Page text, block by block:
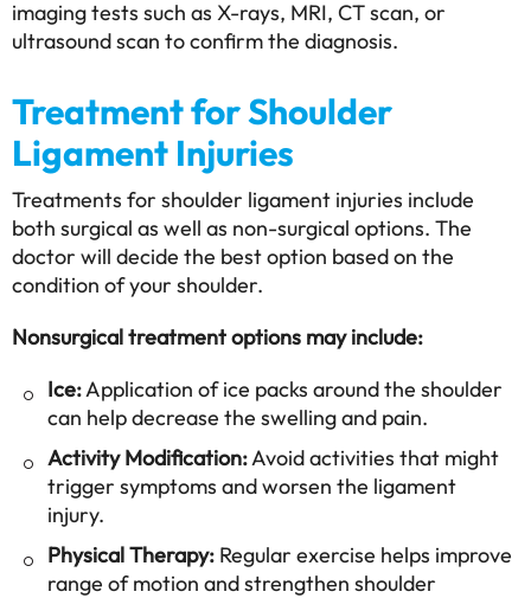
imaging tests such as X-rays, MRI, CT scan, or
ultrasound scan to confirm the diagnosis.
Treatment for Shoulder
Ligament Injuries
Treatments for shoulder ligament injuries include
both surgical as well as non-surgical options. The
doctor will decide the best option based on the
condition of your shoulder.
Nonsurgical treatment options may include:
Ice:Application of ice packs around the shoulder
can help decrease the swelling and pain.
Activity Modification:Avoid activities that might
trigger symptoms and worsen the ligament
injury.
Physical Therapy: Regular exercise helps improve
range of motion and strengthen shoulder